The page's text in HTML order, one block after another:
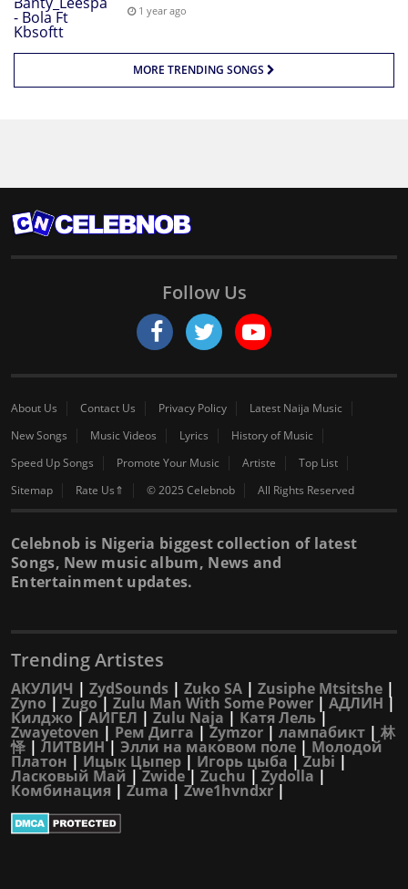
1 year ago
MORE TRENDING SONGS
Follow Us
About Us Contact Us Privacy Policy
Latest Naija Music
New Songs
Music Videos Lyrics
History of Music
Speed Up Songs
Promote Your Music Artiste
Top List
Sitemap
Rate Us⇑ © 2025 Celebnob All Rights Reserved
Celebnob is Nigeria biggest collection of latest
Songs, New music album, News and
Entertainment updates.
Trending Artistes
АКУЛИЧ | ZydSounds | Zuko SA | Zusiphe Mtsitshe |
Zyno | Zugo| Zulu Man With Some Power | АДЛИН |
Килджо |АИГЕЛ | Zulu Naja | Катя Лель |
Zwayetoven | Рем Дигга | Zymzor | лампабикт | 林
怿 | ЛИТВИН| Элли на маковом поле | Молодой
Платон | Ицык Цыпер | Игорь цыба |Zubi |
Ласковый Май |Zwide| Zuchu | Zydolla |
Комбинация | Zuma | Zwe1hvndxr|